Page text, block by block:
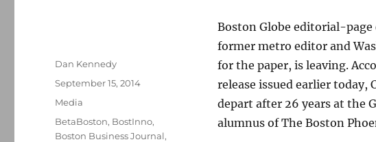
Boston Globe editorial-page
former metro editor and
for the paper, is leaving.
release issued earlier today,
depart after 26 years at the
alumnus of The Boston
Author
Dan Kennedy
Posted
September 15, 2014
Categories
Media
Tags
BetaBoston, BostInno,
Boston Business Journal,